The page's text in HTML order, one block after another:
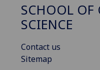
SCHOOL OF
SCIENCE
Contact us
Sitemap